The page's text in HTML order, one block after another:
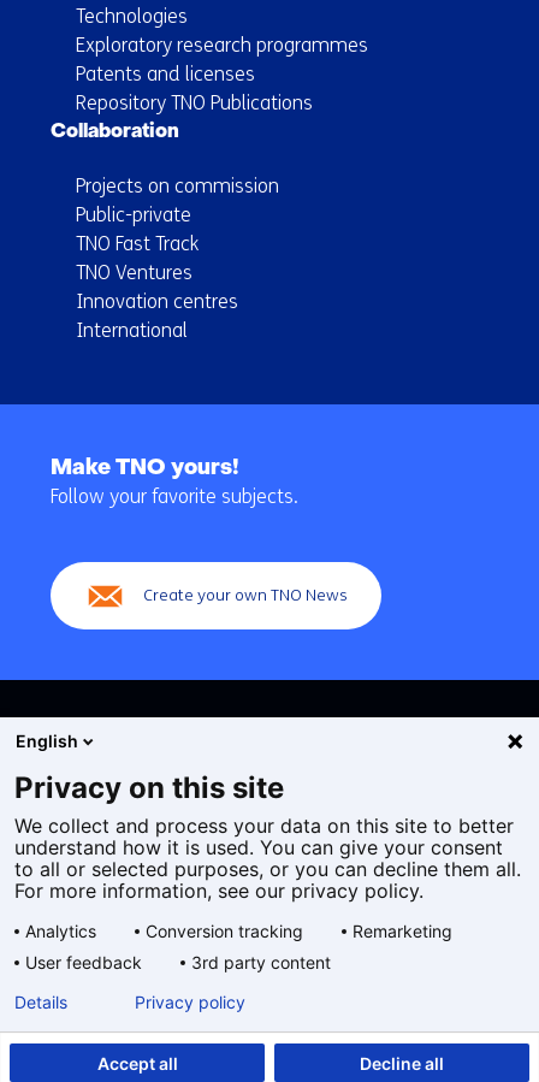
Technologies
Exploratory research programmes
Patents and licenses
Repository TNO Publications
Collaboration
Projects on commission
Public-private
TNO Fast Track
TNO Ventures
Innovation centres
International
navigation
Make TNO yours!
Follow your favorite subjects.
Create your own TNO News
Cookies
Privacy statement
Accessibility
General terms and conditions
taal:
English
Privacy on this site
We collect and process your data on this site to better
understand how it is used. You can give your consent
to all or selected purposes, or you can decline them all.
For more information, see our privacy policy.
Analytics Conversion tracking
Remarketing
User feedback
3rd party content
Accept all Decline all
Details Privacy policy